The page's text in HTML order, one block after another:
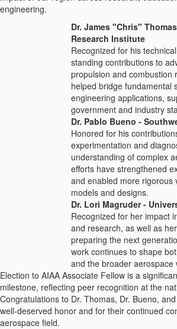
engineering.
Dr. James "Chris"
Research Institute
Recognized for his
standing contributions to
propulsion and combustion
helped bridge fundamental
engineering applications,
government and industry
Dr. Pablo Bueno -
Honored for his
experimentation and
understanding of complex
efforts have strengthened
and enabled more rigorous
models and designs.
Dr. Lori Magruder -
Recognized for her impact
and research, as well as
preparing the next
work continues to shape
and the broader aerospace
Election to AIAA Associate Fellow is a
milestone, reflecting peer recognition at the
Congratulations to Dr. Thomas, Dr. Bueno,
well-deserved honor and for their continued
aerospace field.